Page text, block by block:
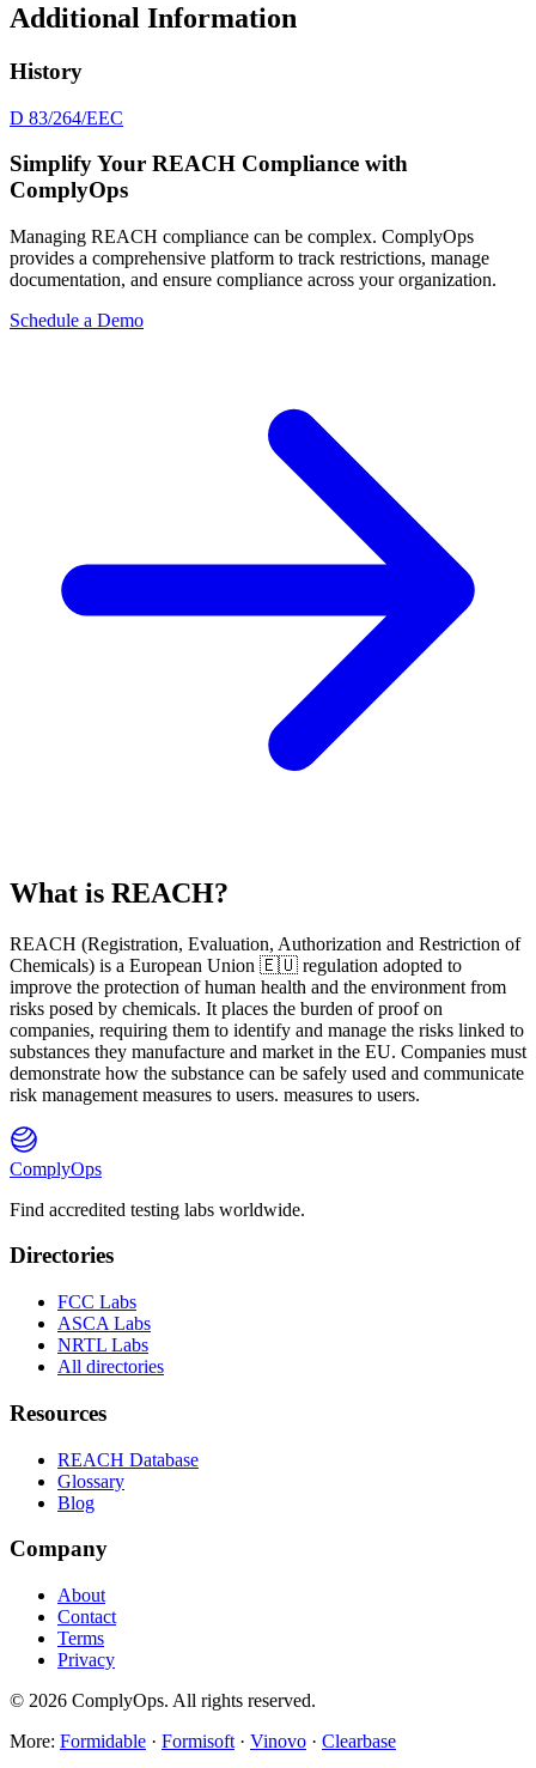
Additional Information
History
D 83/264/EEC
Simplify Your REACH Compliance with
ComplyOps
Managing REACH compliance can be complex. ComplyOps
provides a comprehensive platform to track restrictions, manage
documentation, and ensure compliance across your organization.
Schedule a Demo
What is REACH?
REACH (Registration, Evaluation, Authorization and Restriction of
Chemicals) is a European Union 🇪🇺 regulation adopted to
improve the protection of human health and the environment from
risks posed by chemicals. It places the burden of proof on
companies, requiring them to identify and manage the risks linked to
substances they manufacture and market in the EU. Companies must
demonstrate how the substance can be safely used and communicate
risk management measures to users. measures to users.
ComplyOps
Find accredited testing labs worldwide.
Directories
FCC Labs
ASCA Labs
NRTL Labs
All directories
Resources
REACH Database
Glossary
Blog
Company
About
Contact
Terms
Privacy
© 2026 ComplyOps. All rights reserved.
More: Formidable · Formisoft · Vinovo · Clearbase